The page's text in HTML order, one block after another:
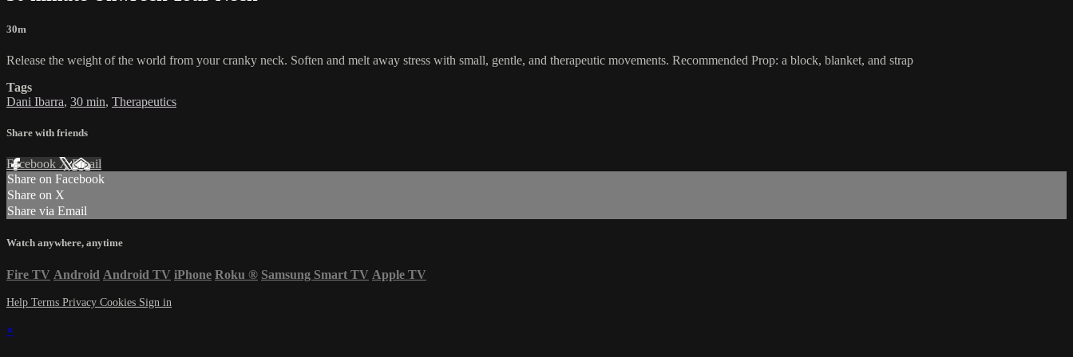
30m
Release the weight of the world from your cranky neck. Soften and melt away stress with small, gentle, and therapeutic movements. Recommended Prop: a block, blanket, and strap
Tags
Dani Ibarra, 30 min, Therapeutics
Share with friends
Facebook XEmail
Share on Facebook
Share on X
Share via Email
Watch anywhere, anytime
Fire TV Android Android TV iPhone Roku ® Samsung Smart TV Apple TV
Help Terms Privacy Cookies Sign in
×